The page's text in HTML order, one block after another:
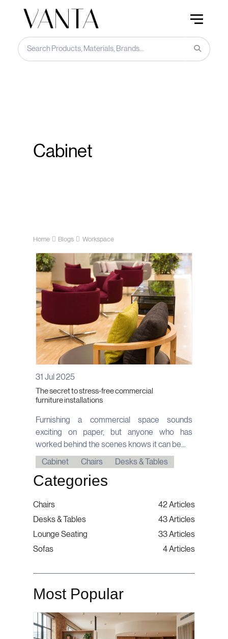
Cabinet
Home Blogs Workspace
31 Jul 2025
The secret to stress-free commercial
furniture installations
Furnishing a commercial space sounds
exciting on paper, but anyone who has
worked behind the scenes knows it can be...
Cabinet Chairs Desks & Tables
Categories
Chairs
42 Articles
Desks & Tables
43 Articles
Lounge Seating
33 Articles
Sofas
4 Articles
Most Popular